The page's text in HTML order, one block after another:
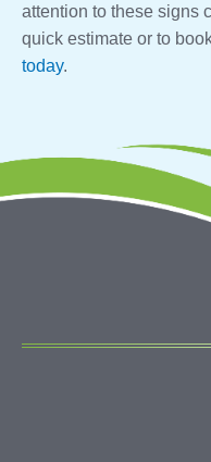
attention to these signs
quick estimate or to
today.